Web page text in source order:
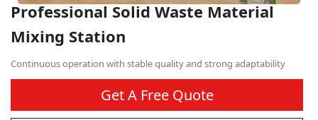
Professional Solid Waste Material
Mixing Station
Continuous operation with stable quality and strong adaptability
Get A Free Quote